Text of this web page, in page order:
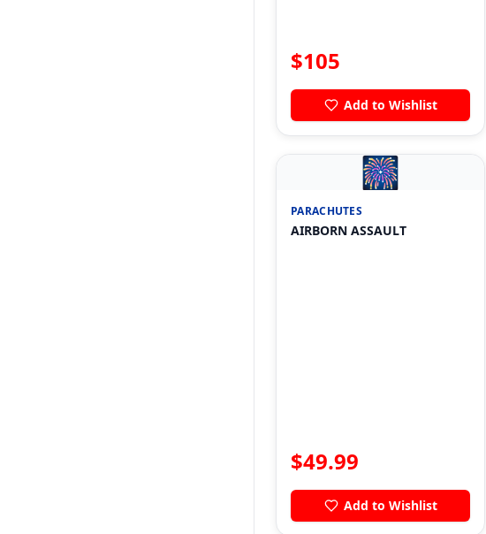
$105
Add to Wishlist
🎆
PARACHUTES
AIRBORN ASSAULT
$49.99
Add to Wishlist